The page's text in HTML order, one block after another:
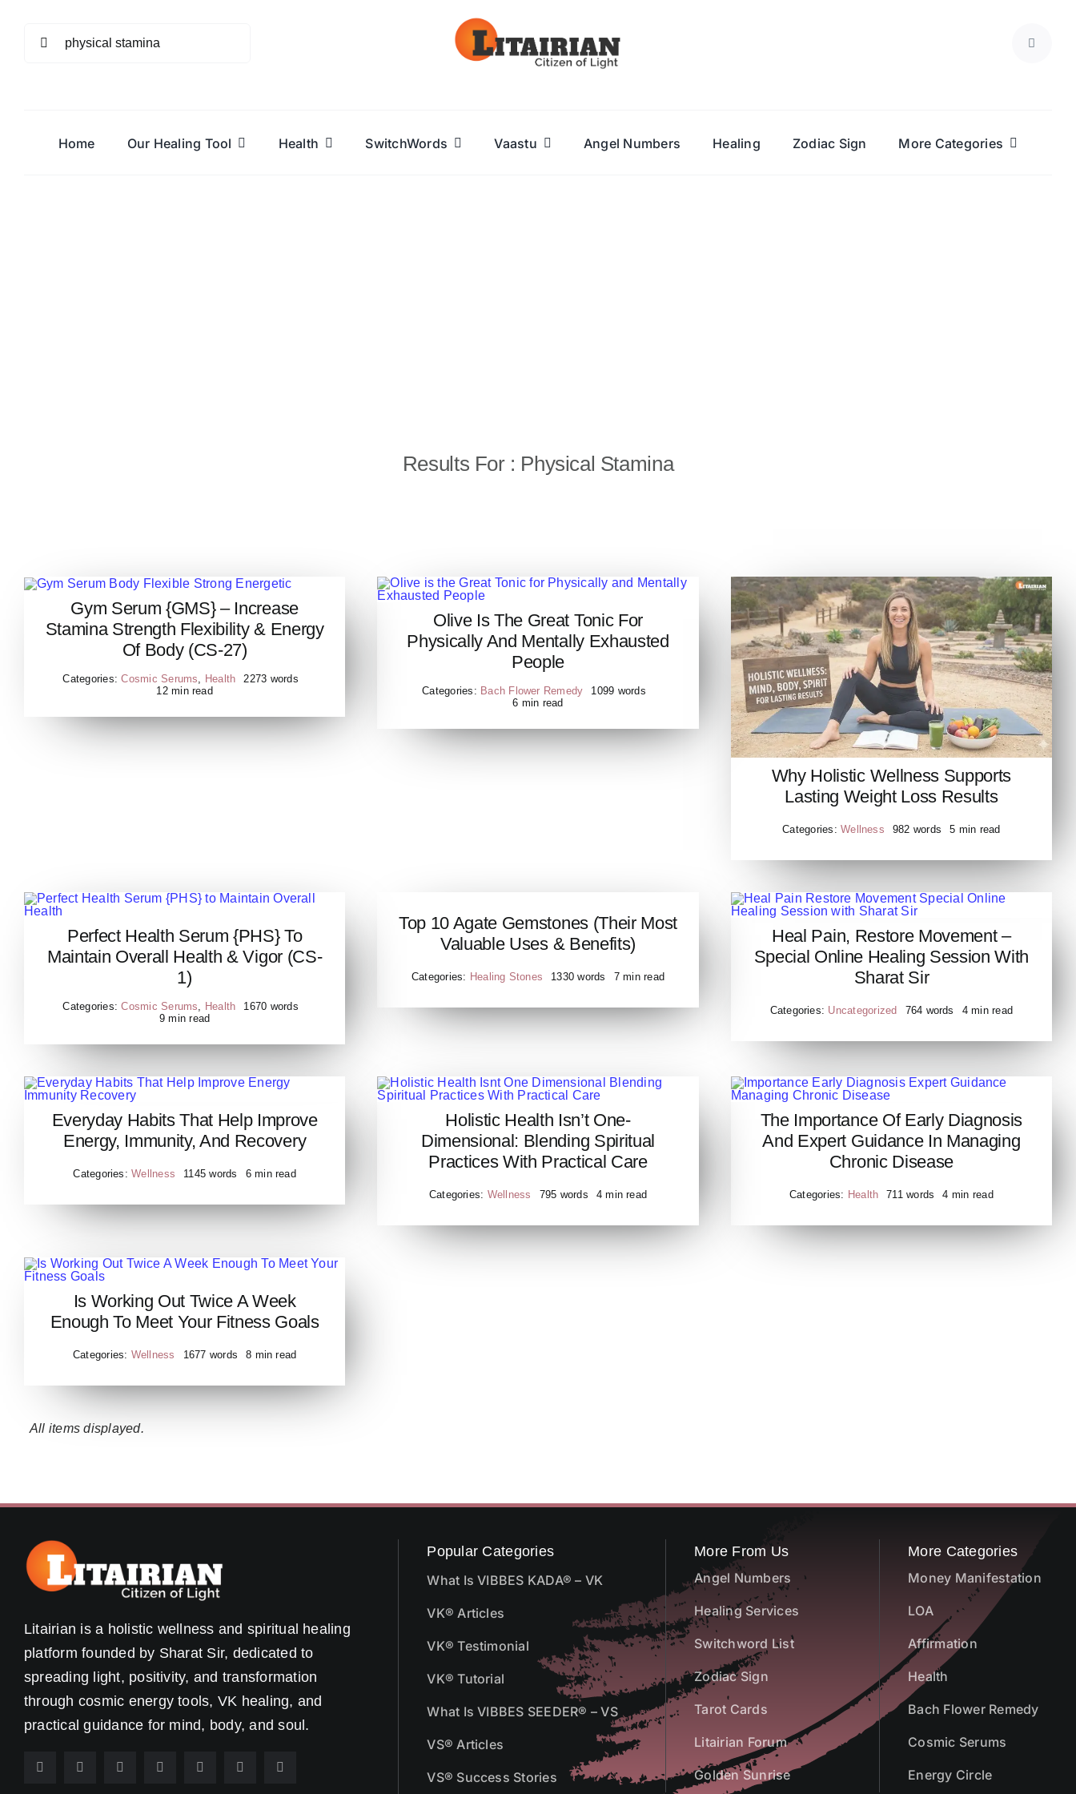
Home Our Healing Tool Health SwitchWords Vaastu Angel Numbers Healing Zodiac Sign More Categories
Results For : Physical Stamina
Gym Serum Body Flexible
Strong Energetic
Gym Serum {GMS} – Increase
Stamina Strength Flexibility & Energy
Of Body (CS-27)
Categories:Cosmic Serums Health
2273 words
12 min read
Olive is the Great Tonic for
Physically and Mentally
Exhausted People
Olive Is The Great Tonic For
Physically And Mentally Exhausted
People
Categories: Bach Flower Remedy
1099 words
6 min read
Why Holistic Wellness
Supports Lasting Weight Loss
Results
Why Holistic Wellness Supports
Lasting Weight Loss Results
Categories:Wellness 982 words 5 min read
Perfect Health Serum {PHS}
to Maintain Overall Health
Perfect Health Serum {PHS} To
Maintain Overall Health & Vigor (CS-
1)
Categories:Cosmic Serums Health
1670 words
9 min read
Top 10 Agate Gemstones (Their Most
Valuable Uses & Benefits)
Categories: Healing Stones 1330 words 7 min read
​Heal Pain Restore Movement
Special Online Healing
Session with Sharat Sir
​Heal Pain, Restore Movement –
Special Online Healing Session With
Sharat Sir
Categories: Uncategorized 764 words 4 min read
Everyday Habits That Help
Improve Energy Immunity
Recovery
Everyday Habits That Help Improve
Energy, Immunity, And Recovery
Categories:Wellness 1145 words 6 min read
Holistic Health Isnt One
Dimensional Blending Spiritual
Practices With Practical Care
Holistic Health Isn’t One-
Dimensional: Blending Spiritual
Practices With Practical Care
Categories: Wellness 795 words 4 min read
Importance Early Diagnosis
Expert Guidance Managing
Chronic Disease
The Importance Of Early Diagnosis
And Expert Guidance In Managing
Chronic Disease
Categories: Health 711 words 4 min read
Is Working Out Twice A Week
Enough To Meet Your Fitness
Goals
Is Working Out Twice A Week
Enough To Meet Your Fitness Goals
Categories: Wellness 1677 words 8 min read
Litairian is a holistic wellness and spiritual healing
spreading light, positivity, and transformation
through cosmic energy tools, VK healing, and
practical guidance for mind, body, and soul.
What Is VIBBES KADA® – VK
VK® Articles
VK® Testimonial
VK® Tutorial
What Is VIBBES SEEDER® – VS
VS® Articles
VS® Success Stories
Healing Services
Switchword List
Zodiac Sign
Tarot Cards
Litairian Forum
Golden Sunrise
LOA
Affirmation
Health
Bach Flower Remedy
Cosmic Serums
Energy Circle